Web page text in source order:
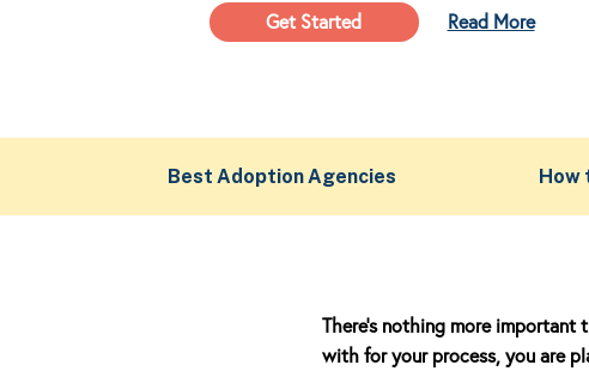
Get Started Read More
Best Adoption Agencies How
There’s nothing more
with for your process, you are